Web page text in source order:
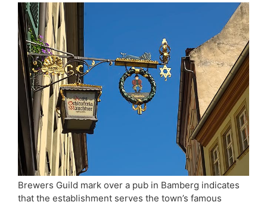
Brewers Guild mark over a pub in Bamberg indicates
that the establishment serves the town’s famous